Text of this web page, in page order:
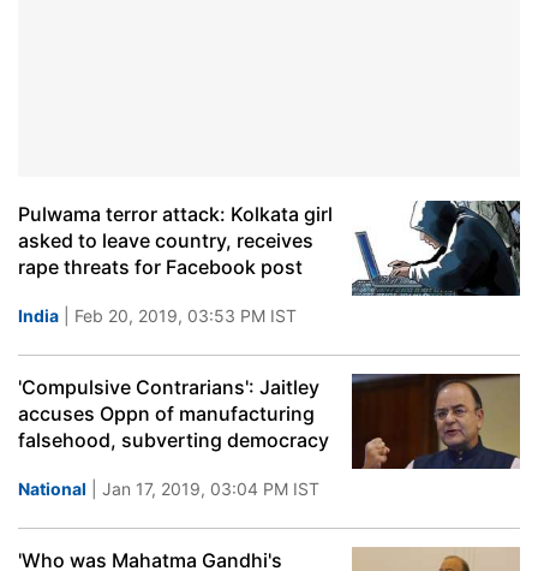
Pulwama terror attack: Kolkata girl
asked to leave country, receives
rape threats for Facebook post
India | Feb 20, 2019, 03:53 PM IST
'Compulsive Contrarians': Jaitley
accuses Oppn of manufacturing
falsehood, subverting democracy
National | Jan 17, 2019, 03:04 PM IST
'Who was Mahatma Gandhi's